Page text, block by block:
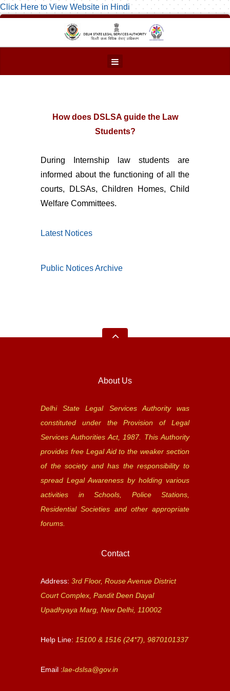
Click Here to View Website in Hindi
How does DSLSA guide the Law
Students?
During Internship law students are
informed about the functioning of all the
courts, DLSAs, Children Homes, Child
Welfare Committees.
Latest Notices
Public Notices Archive
About Us
Delhi State Legal Services Authority was
constituted under the Provision of Legal
Services Authorities Act, 1987. This Authority
provides free Legal Aid to the weaker section
of the society and has the responsibility to
spread Legal Awareness by holding various
activities in Schools, Police Stations,
Residential Societies and other appropriate
forums.
Contact
Address: 3rd Floor, Rouse Avenue District
Court Complex, Pandit Deen Dayal
Upadhyaya Marg, New Delhi, 110002
Help Line: 15100 & 1516 (24*7), 9870101337
Email :lae-dslsa@gov.in